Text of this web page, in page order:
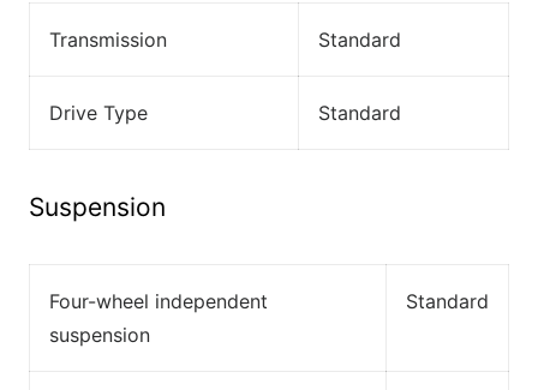
Transmission Standard
Drive Type Standard
Suspension
Four-wheel independent
suspension
Standard